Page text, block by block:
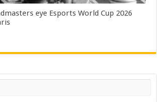
eye Esports World Cup 2026